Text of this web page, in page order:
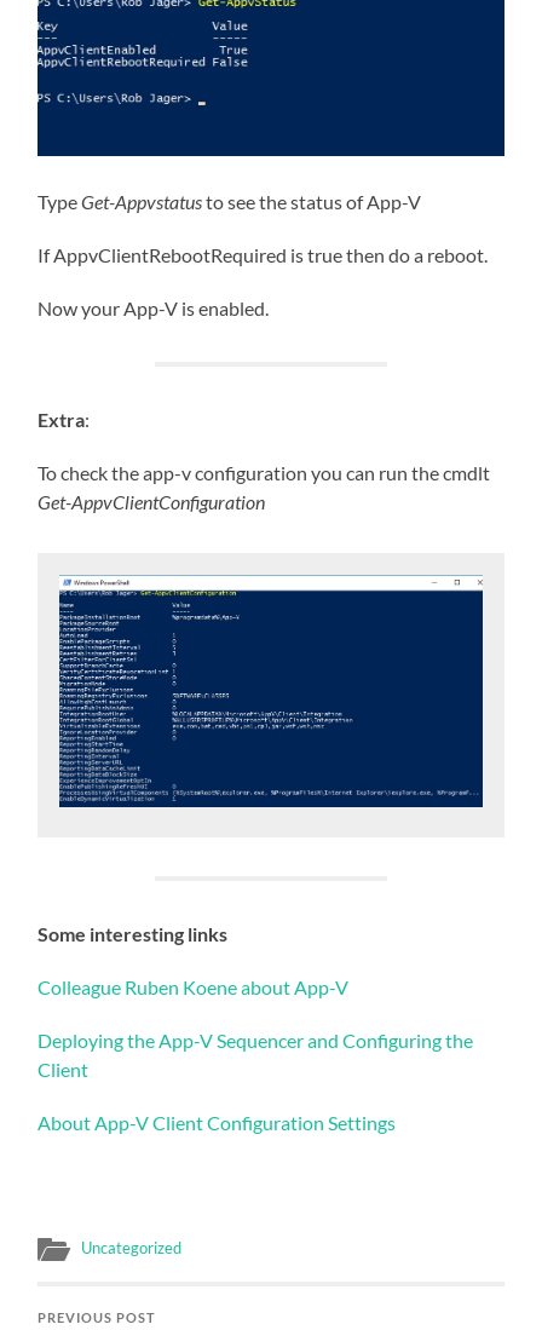
TypeGet-Appvstatusto see the status of App-V
If AppvClientRebootRequired is true then do a reboot.
Now your App-V is enabled.
Extra:
To check the app-v configuration you can run the cmdlt
Get-AppvClientConfiguration
Some interesting links
Colleague Ruben Koene about App-V
Deploying the App-V Sequencer and Configuring the
Client
About App-V Client Configuration Settings
Uncategorized
PREVIOUS POST